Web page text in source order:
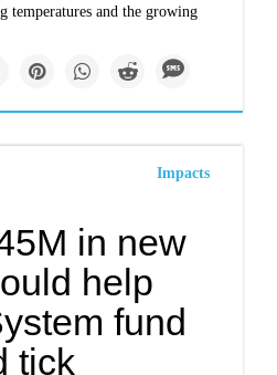
temperatures and the growing
Impacts
in new
help
fund
tick